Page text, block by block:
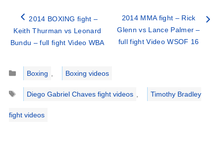
2014 BOXING fight –
Keith Thurman vs Leonard
Bundu – full fight Video WBA
2014 MMA fight – Rick
Glenn vs Lance Palmer –
full fight Video WSOF 16
Categories
Boxing
Boxing videos
Tags
Diego Gabriel Chaves fight videos Timothy Bradley
fight videos